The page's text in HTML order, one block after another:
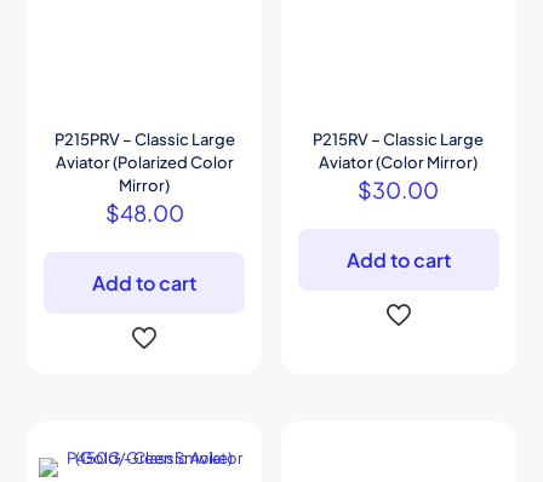
P215PRV – Classic Large
Aviator (Polarized Color
Mirror)
$48.00
Add to cart
P215RV – Classic Large
Aviator (Color Mirror)
$30.00
Add to cart